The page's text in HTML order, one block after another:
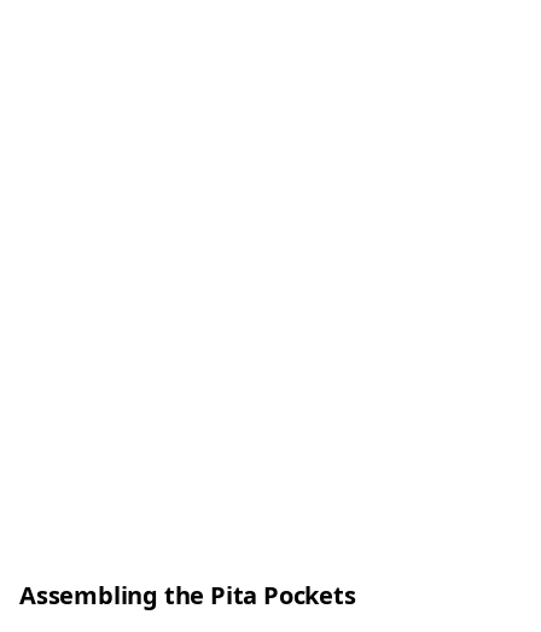
Assembling the Pita Pockets